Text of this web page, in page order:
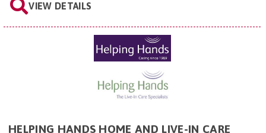
VIEW DETAILS
HELPING HANDS HOME AND LIVE-IN CARE